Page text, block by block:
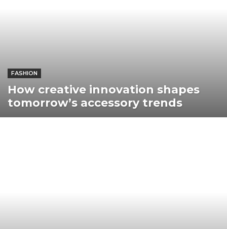
FASHION
How creative innovation shapes
tomorrow’s accessory trends